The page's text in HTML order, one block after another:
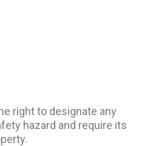
right to designate any
hazard and require its